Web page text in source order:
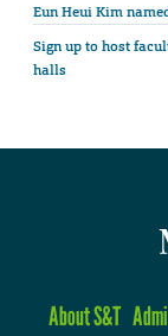
Eun Heui Kim
Sign up to host
halls
About S&T